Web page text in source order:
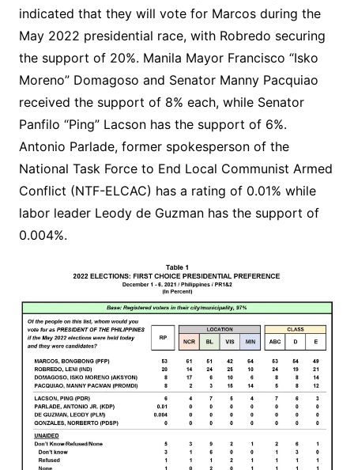
indicated that they will vote for Marcos during the
May 2022 presidential race, with Robredo securing
the support of 20%. Manila Mayor Francisco “Isko
Moreno” Domagoso and Senator Manny Pacquiao
received the support of 8% each, while Senator
Panfilo “Ping” Lacson has the support of 6%.
Antonio Parlade, former spokesperson of the
National Task Force to End Local Communist Armed
Conflict (NTF-ELCAC) has a rating of 0.01% while
labor leader Leody de Guzman has the support of
0.004%.